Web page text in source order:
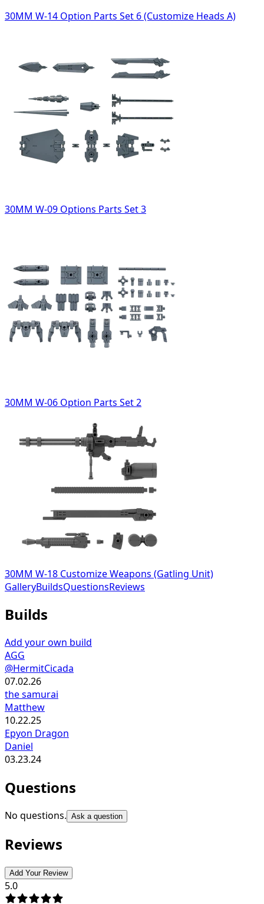
30MM W-14 Option Parts Set 6 (Customize Heads A)
30MM W-09 Options Parts Set 3
30MM W-06 Option Parts Set 2
30MM W-18 Customize Weapons (Gatling Unit)
GalleryBuildsQuestionsReviews
Builds
Add your own build
AGG
@HermitCicada
07.02.26
the samurai
Matthew
10.22.25
Epyon Dragon
Daniel
03.23.24
Questions
No questions. Ask a question
Reviews
Add Your Review
5.0